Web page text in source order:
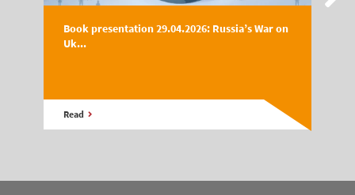
Book presentation 29.04.2026: Russia’s War on
Uk...
Read